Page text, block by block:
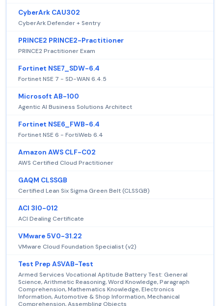
CyberArk CAU302
CyberArk Defender + Sentry
PRINCE2 PRINCE2-Practitioner
PRINCE2 Practitioner Exam
Fortinet NSE7_SDW-6.4
Fortinet NSE 7 - SD-WAN 6.4.5
Microsoft AB-100
Agentic AI Business Solutions Architect
Fortinet NSE6_FWB-6.4
Fortinet NSE 6 - FortiWeb 6.4
Amazon AWS CLF-C02
AWS Certified Cloud Practitioner
GAQM CLSSGB
Certified Lean Six Sigma Green Belt (CLSSGB)
ACI 3I0-012
ACI Dealing Certificate
VMware 5V0-31.22
VMware Cloud Foundation Specialist (v2)
Test Prep ASVAB-Test
Armed Services Vocational Aptitude Battery Test: General
Science, Arithmetic Reasoning, Word Knowledge, Paragraph
Comprehension, Mathematics Knowledge, Electronics
Information, Automotive & Shop Information, Mechanical
Comprehension, Assembling Objects